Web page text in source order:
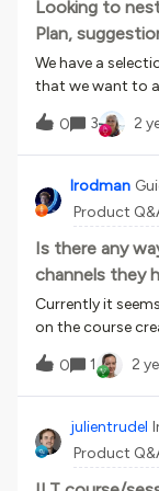
i’ve had no
input would be
Looking to
Plan,
We have a
that we want to
courses is
LP that holds
exist. We have
and using the
as clean or user
had a similar
0 3 2
lrodman
Product
Is there any
channels they
Currently it
on the course
unwieldy for
or isn’t in a
thinking of?
0 1 2
julientrudel
Product